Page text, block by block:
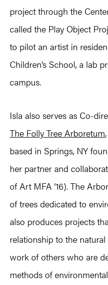
project through the
called the Play Object
to pilot an artist in
Children’s School, a lab
campus.
Isla also serves as Co-
The Folly Tree Arboretum
based in Springs, NY
her partner and
of Art MFA ’16). The
of trees dedicated to
also produces projects
relationship to the
work of others who are
methods of